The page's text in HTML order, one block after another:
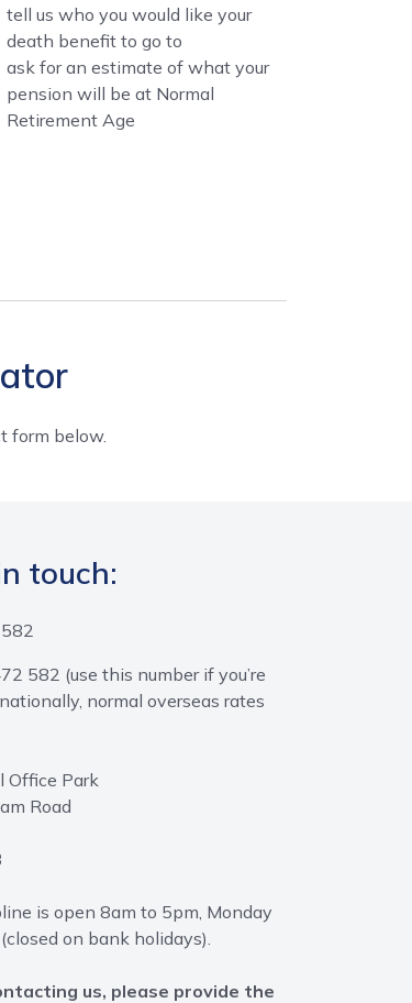
tell us who you would like your
death benefit to go to
ask for an estimate of what your
pension will be at Normal
Retirement Age
form below.
touch:
582 (use this number if you’re
normal overseas rates
Office Park
Road
is open 8am to 5pm, Monday
on bank holidays).
us, please provide the